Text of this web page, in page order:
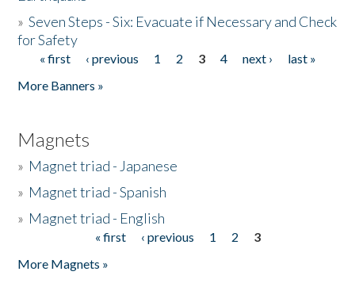
»Seven Steps - Six: Evacuate if Necessary and Check
for Safety
Pages
« first ‹ previous 1 2 3 4 next ›
last »
More Banners »
Magnets
» Magnet triad - Japanese
» Magnet triad - Spanish
» Magnet triad - English
« first ‹ previous 1 2
3
More Magnets »